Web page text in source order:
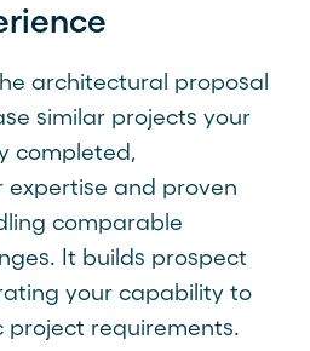
architectural proposal
similar projects your
completed,
and proven
comparable
It builds prospect
your capability to
project requirements.